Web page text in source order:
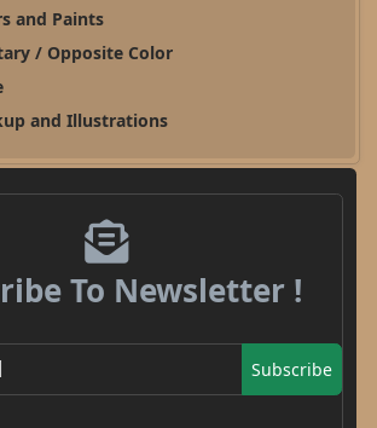
and Paints
/ Opposite Color
and Illustrations
To Newsletter !
Subscribe